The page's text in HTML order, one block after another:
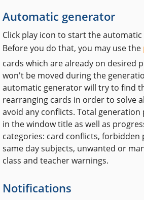
Automatic generator
Click play icon to start the
Before you do that, you may use the
cards which are already on desired
won't be moved during the
automatic generator will try to find
rearranging cards in order to solve
avoid any conflicts. Total generation
in the window title as well as
categories: card conflicts, forbidden
same day subjects, unwanted or
class and teacher warnings.
Notifications